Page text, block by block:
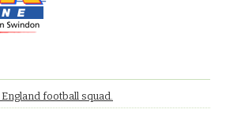
football squad.